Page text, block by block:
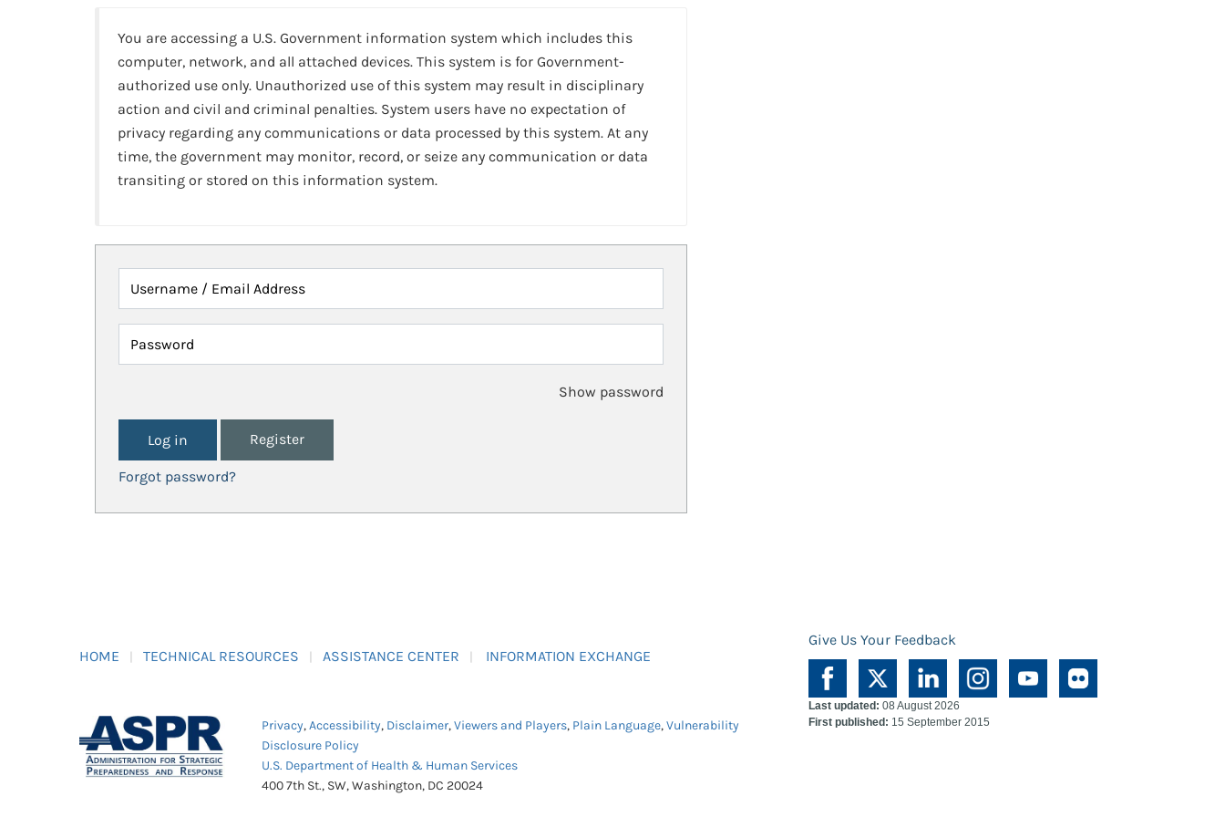
You are accessing a U.S. Government information system which includes this
computer, network, and all attached devices. This system is for Government-
authorized use only. Unauthorized use of this system may result in disciplinary
action and civil and criminal penalties. System users have no expectation of
privacy regarding any communications or data processed by this system. At any
time, the government may monitor, record, or seize any communication or data
transiting or stored on this information system.
Username / Email Address
Password
Show password
Register
Forgot password?
HOME TECHNICAL RESOURCES ASSISTANCE CENTER INFORMATION EXCHANGE
Give Us Your Feedback
Privacy,Accessibility, Disclaimer,Viewers and Players, Plain Language,Vulnerability
Disclosure Policy
U.S. Department of Health & Human Services
400 7th St., SW, Washington, DC 20024
Last updated: 08 August 2026
First published: 15 September 2015